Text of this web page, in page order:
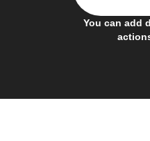
You can add